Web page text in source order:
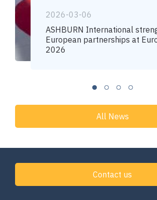
2026-03-06
ASHBURN International
European partnerships at
2026
All News
Contact us